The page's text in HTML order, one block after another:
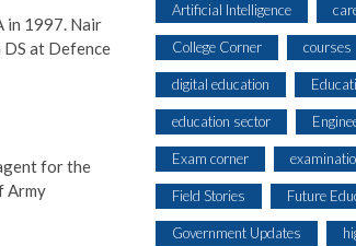
in 1997. Nair
DS at Defence
for the
Army
Artificial Intelligence
College Corner courses
digital education
education sector
Exam corner
Field Stories Future
Government Updates